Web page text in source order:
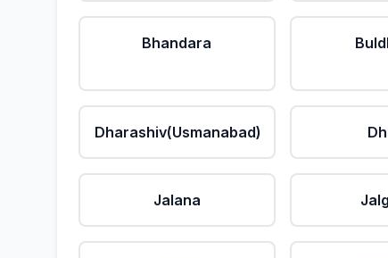
Bhandara
Dharashiv(Usmanabad)
Jalana